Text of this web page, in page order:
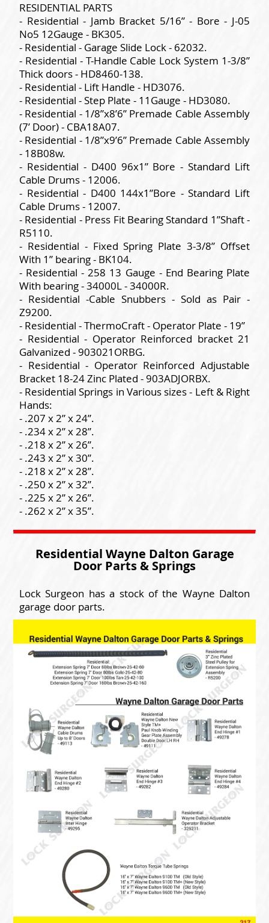
RESIDENTIAL PARTS
- Residential - Jamb Bracket 5/16” - Bore - J-05
No5 12Gauge - BK305.
- Residential - Garage Slide Lock - 62032.
- Residential - T-Handle Cable Lock System 1-3/8”
Thick doors - HD8460-138.
- Residential - Lift Handle - HD3076.
- Residential - Step Plate - 11Gauge - HD3080.
- Residential - 1/8”x8’6” Premade Cable Assembly
(7’ Door) - CBA18A07.
- Residential - 1/8”x9’6” Premade Cable Assembly
- 18B08w.
- Residential - D400 96x1” Bore - Standard Lift
Cable Drums - 12006.
- Residential - D400 144x1”Bore - Standard Lift
Cable Drums - 12007.
- Residential - Press Fit Bearing Standard 1”Shaft -
R5110.
- Residential - Fixed Spring Plate 3-3/8” Offset
With 1” bearing - BK104.
- Residential - 258 13 Gauge - End Bearing Plate
With bearing - 34000L - 34000R.
- Residential -Cable Snubbers - Sold as Pair -
Z9200.
- Residential - ThermoCraft - Operator Plate - 19”
- Residential - Operator Reinforced bracket 21
Galvanized - 903021ORBG.
- Residential - Operator Reinforced Adjustable
Bracket 18-24 Zinc Plated - 903ADJORBX.
- Residential Springs in Various sizes - Left & Right
Hands:
- .207 x 2” x 24”.
- .234 x 2” x 28”.
- .218 x 2” x 26”.
- .243 x 2” x 30”.
- .218 x 2” x 28”.
- .250 x 2” x 32”.
- .225 x 2” x 26”.
- .262 x 2” x 35”.
Residential Wayne Dalton Garage
Door Parts & Springs
Lock Surgeon has a stock of the Wayne Dalton
garage door parts.